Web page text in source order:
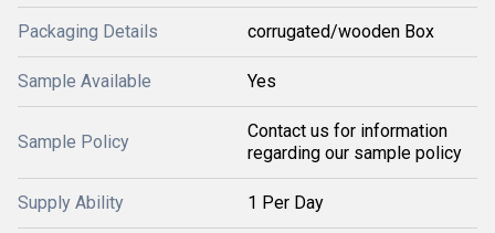
Packaging Details corrugated/wooden Box
Sample Available Yes
Sample Policy
Contact us for information
regarding our sample policy
Supply Ability 1 Per Day